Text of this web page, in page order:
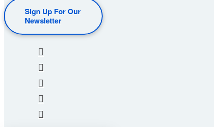
Sign Up For Our
Newsletter